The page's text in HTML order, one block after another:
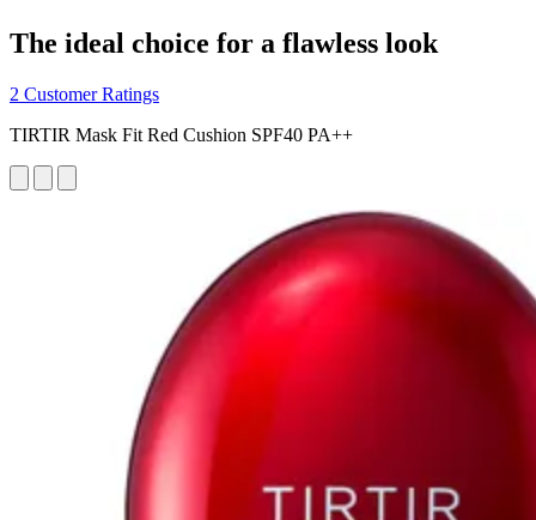
The ideal choice for a flawless look
2 Customer Ratings
TIRTIR Mask Fit Red Cushion SPF40 PA++